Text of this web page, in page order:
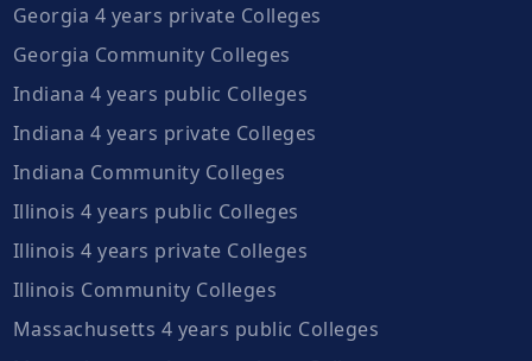
Georgia 4 years private Colleges
Georgia Community Colleges
Indiana 4 years public Colleges
Indiana 4 years private Colleges
Indiana Community Colleges
Illinois 4 years public Colleges
Illinois 4 years private Colleges
Illinois Community Colleges
Massachusetts 4 years public Colleges